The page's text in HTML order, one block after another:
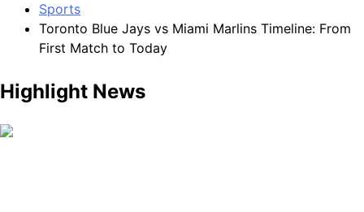
Sports
Toronto Blue Jays vs Miami Marlins Timeline: From
First Match to Today
Highlight News